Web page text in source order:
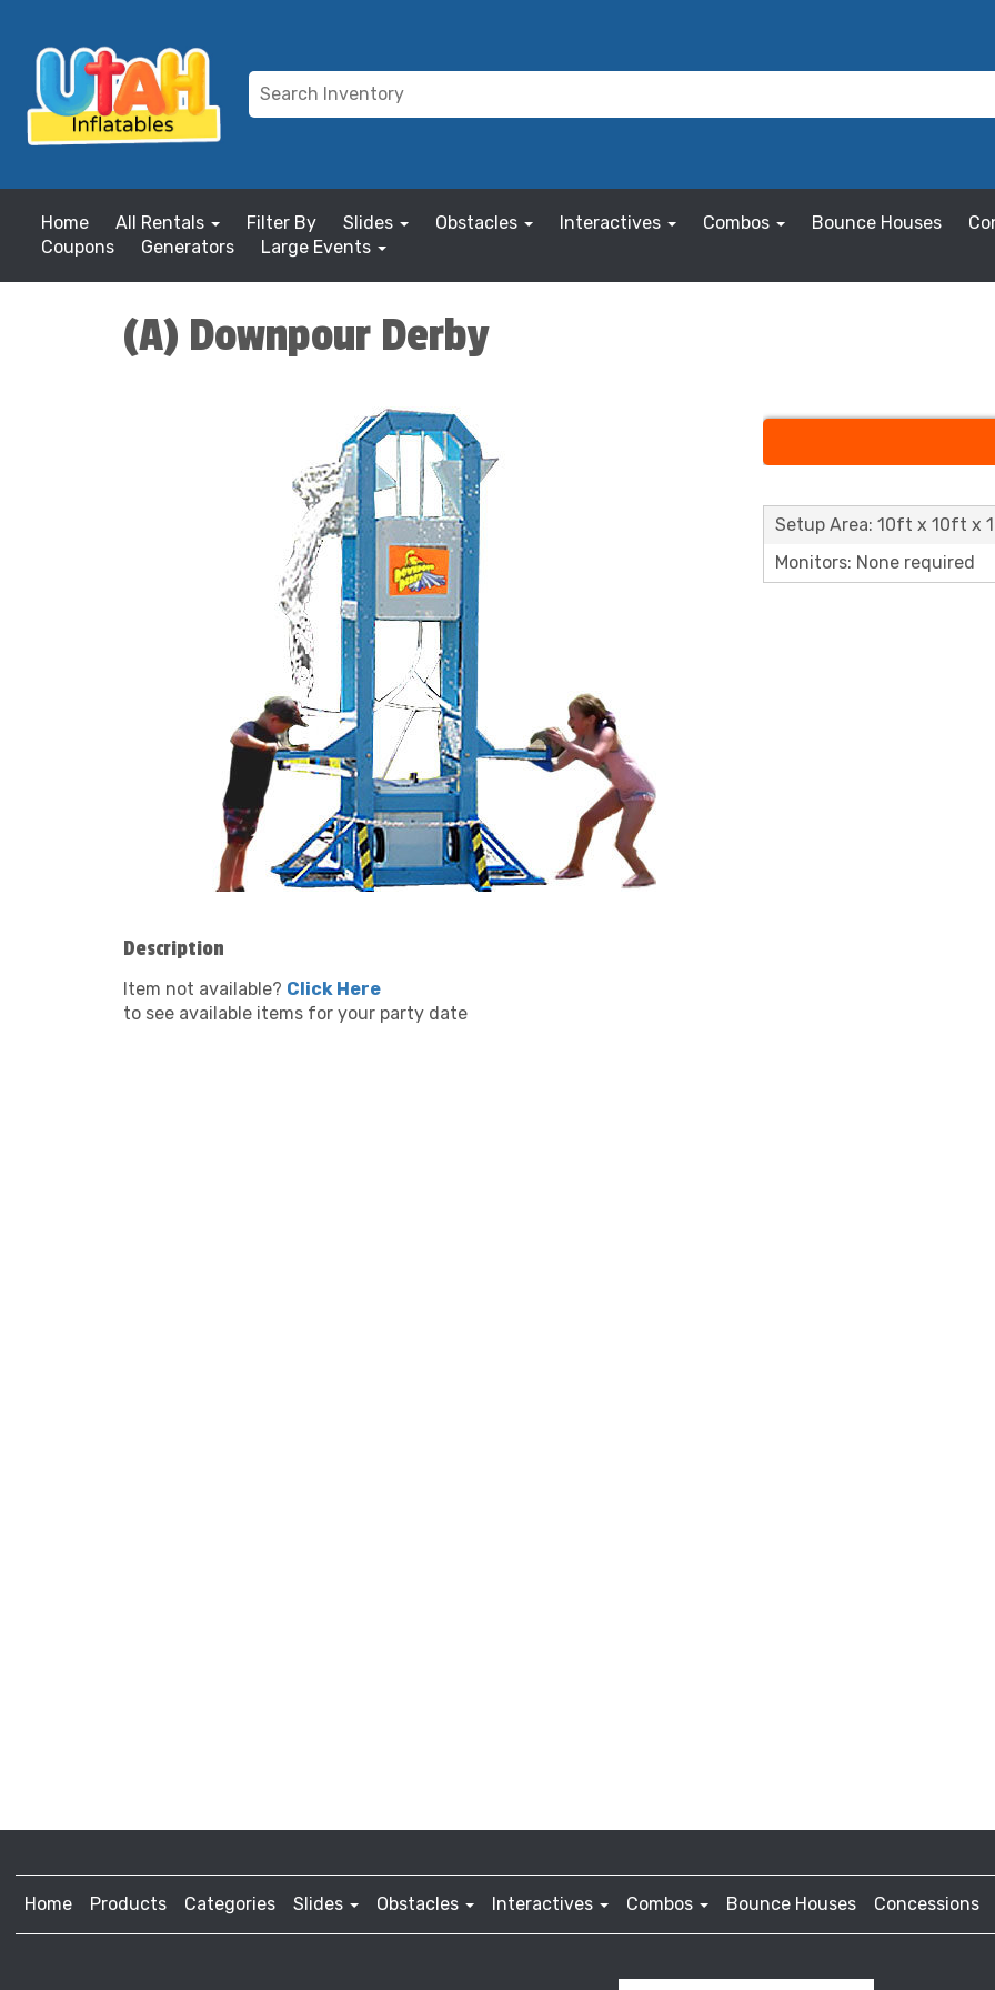
Home All Rentals Filter By Slides Obstacles Interactives Combos Bounce Houses
Coupons
Generators Large Events
(A) Downpour Derby
Setup Area: 10ft x 10ft x
Monitors: None required
Description
Item not available? Click Here
to see available items for your party date
Home Products Categories Slides Obstacles Interactives Combos Bounce Houses Concessions